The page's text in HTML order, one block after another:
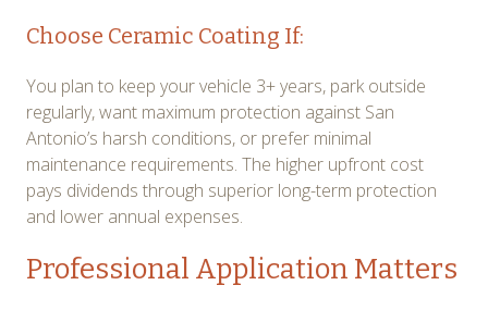
Choose Ceramic Coating If:
You plan to keep your vehicle 3+ years, park outside
regularly, want maximum protection against San
Antonio’s harsh conditions, or prefer minimal
maintenance requirements. The higher upfront cost
pays dividends through superior long-term protection
and lower annual expenses.
Professional Application Matters